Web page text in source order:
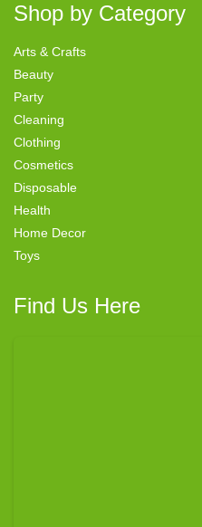
Shop by Category
Arts & Crafts
Beauty
Party
Cleaning
Clothing
Cosmetics
Disposable
Health
Home Decor
Toys
Find Us Here